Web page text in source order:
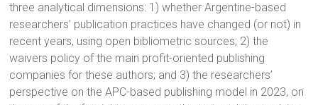
three analytical dimensions: 1) whether Argentine-based
researchers’ publication practices have changed (or not) in
recent years, using open bibliometric sources; 2) the
waivers policy of the main profit-oriented publishing
companies for these authors; and 3) the researchers’
perspective on the APC-based publishing model in 2023, on